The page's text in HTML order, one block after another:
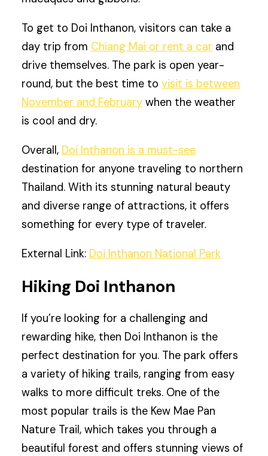
To get to Doi Inthanon, visitors can take a
day trip from Chiang Mai or rent a car and
drive themselves. The park is open year-
round, but the best time tovisit is between
November and February when the weather
is cool and dry.
Overall, Doi Inthanon is a must-see
destination for anyone traveling to northern
Thailand. With its stunning natural beauty
and diverse range of attractions, it offers
something for every type of traveler.
External Link: Doi Inthanon National Park
Hiking Doi Inthanon
If you’re looking for a challenging and
rewarding hike, then Doi Inthanon is the
perfect destination for you. The park offers
a variety of hiking trails, ranging from easy
walks to more difficult treks. One of the
most popular trails is the Kew Mae Pan
Nature Trail, which takes you through a
beautiful forest and offers stunning views of